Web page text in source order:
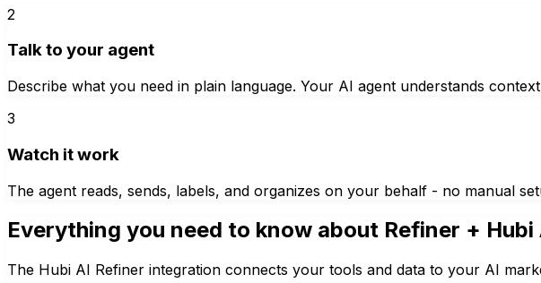
2
Talk to your agent
Describe what you need in plain language. Your AI agent understands
3
Watch it work
The agent reads, sends, labels, and organizes on your behalf - no manual
Everything you need to know about Refiner + Hubi
The Hubi AI Refiner integration connects your tools and data to your AI